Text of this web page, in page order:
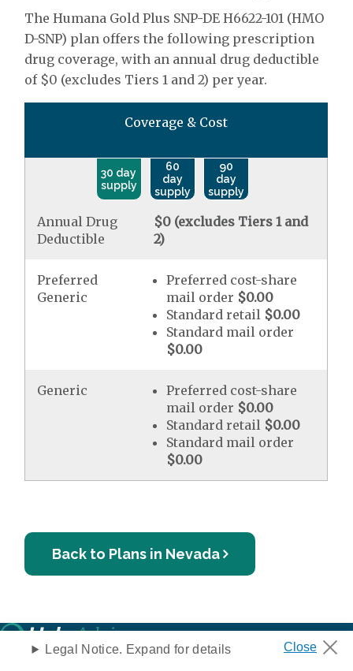
The Humana Gold Plus SNP-DE H6622-101 (HMO
D-SNP) plan offers the following prescription
drug coverage, with an annual drug deductible
of $0 (excludes Tiers 1 and 2) per year.
Coverage & Cost
30 day
supply
60
day
supply
90
day
supply
Annual Drug
Deductible
$0 (excludes Tiers 1 and
2)
Preferred
Generic
Preferred cost-share
mail order $0.00
Standard retail $0.00
Standard mail order
$0.00
Generic
Preferred cost-share
mail order $0.00
Standard retail $0.00
Standard mail order
$0.00
Back to Plans in Nevada
Privacy Notice
Legal Notice. Expand for details